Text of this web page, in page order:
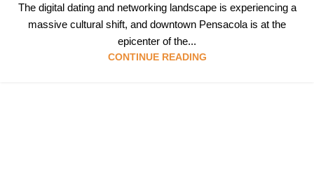
The digital dating and networking landscape is experiencing a
massive cultural shift, and downtown Pensacola is at the
epicenter of the...
CONTINUE READING